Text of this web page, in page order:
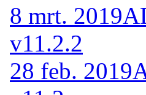
8 mrt. 2019
v11.2.2
28 feb. 2019